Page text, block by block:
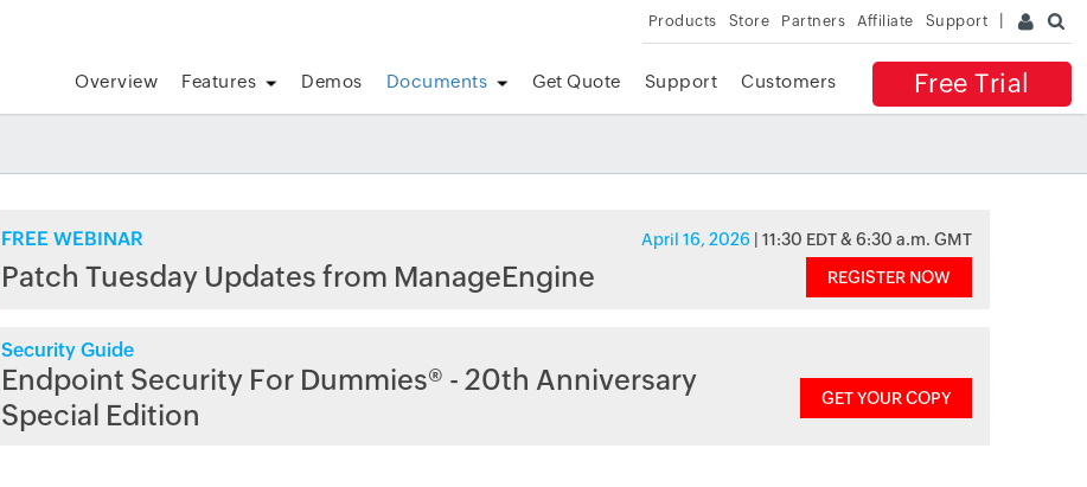
Products Store Partners Affiliate Support
Free Trial
Overview Features Demos Documents Get Quote Support Customers
FREE WEBINAR April 16, 2026 | 11:30 EDT & 6:30 a.m. GMT
Patch Tuesday Updates from ManageEngine REGISTER NOW
Security Guide
Endpoint Security For Dummies® - 20th Anniversary
Special Edition
GET YOUR COPY